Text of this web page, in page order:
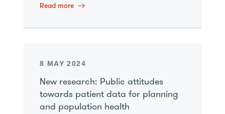
Read more
8 MAY 2024
New research: Public attitudes
towards patient data for planning
and population health